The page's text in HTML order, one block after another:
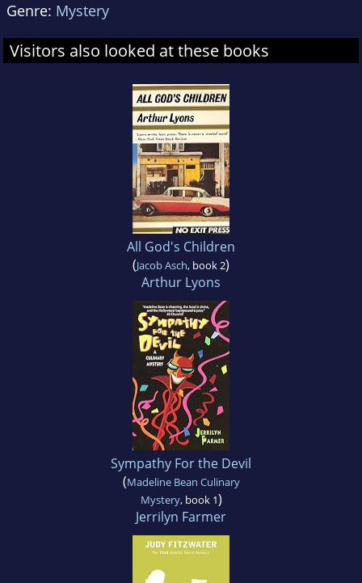
Genre: Mystery
Visitors also looked at these books
All God's Children
(Jacob Asch, book 2)
Arthur Lyons
Sympathy For the Devil
(Madeline Bean Culinary
Mystery, book 1)
Jerrilyn Farmer